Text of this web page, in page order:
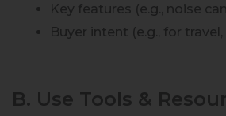
Key features (e.g., noise
Buyer intent (e.g., for
B. Use Tools &